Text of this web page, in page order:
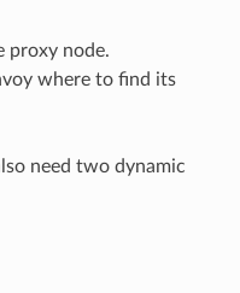
node.
where to find its
need two dynamic